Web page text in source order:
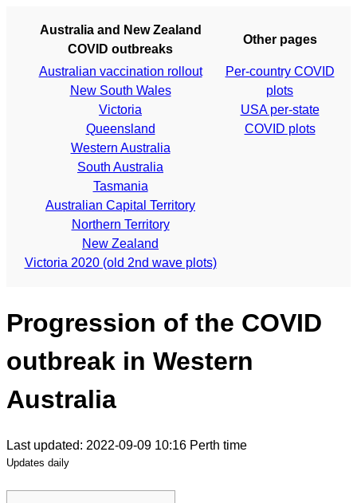
Australia and New Zealand
COVID outbreaks
Other pages
Australian vaccination rollout
New South Wales
Victoria
Queensland
Western Australia
South Australia
Tasmania
Australian Capital Territory
Northern Territory
New Zealand
Victoria 2020 (old 2nd wave plots)
Per-country COVID
plots
USA per-state
COVID plots
Progression of the COVID
outbreak in Western
Australia
Last updated: 2022-09-09 10:16 Perth time
Updates daily